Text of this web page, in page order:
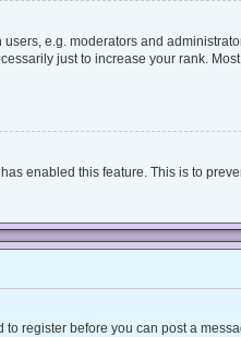
e.g. moderators and
just to increase your rank.
enabled this feature. This is to
register before you can post a